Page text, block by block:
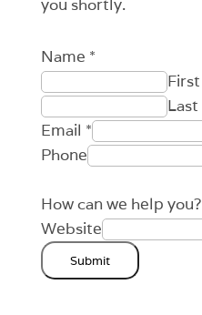
you shortly.
Name *
First
Last
Email *
Phone
How can we help you?
Website
Submit